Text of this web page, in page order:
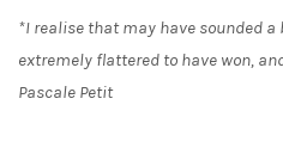
*I realise that may have sounded a
extremely flattered to have won,
Pascale Petit